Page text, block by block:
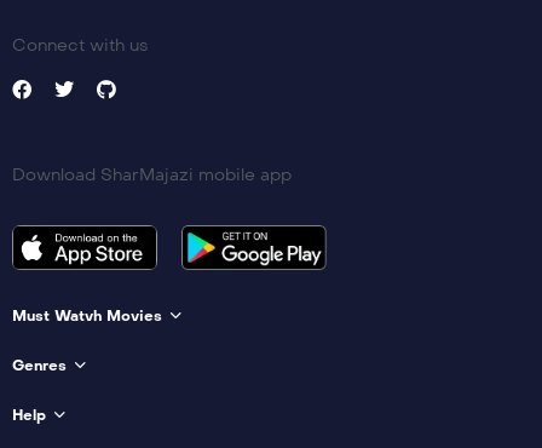
Connect with us
Download SharMajazi mobile app
Must Watvh Movies
Genres
Help